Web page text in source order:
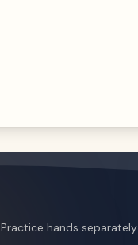
Practice hands separately